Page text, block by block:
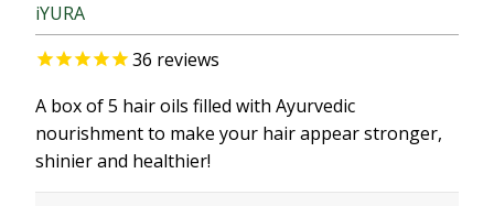
iYURA
36 reviews
A box of 5 hair oils filled with Ayurvedic
nourishment to make your hair appear stronger,
shinier and healthier!